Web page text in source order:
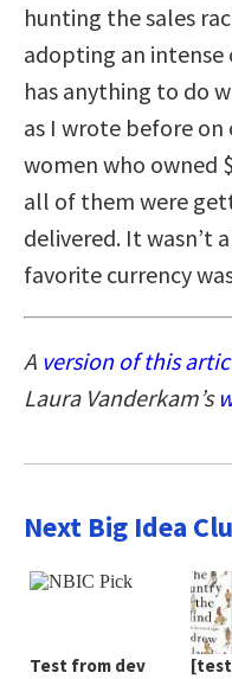
hunting the sales
adopting an
has anything to do
as I wrote before on
women who owned
all of them were
delivered. It wasn’t
favorite currency
A version of this
Laura Vanderkam’s
Next Big Idea
Test from dev